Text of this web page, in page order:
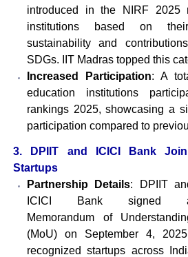
introduced in the NIRF 2025
institutions based on
sustainability and
SDGs. IIT Madras topped this
Increased Participation: A
education institutions
rankings 2025, showcasing a
participation compared to
3. DPIIT and ICICI Bank
Startups
Partnership Details: DPIIT
ICICI Bank signed
Memorandum of
(MoU) on September 4,
recognized startups across